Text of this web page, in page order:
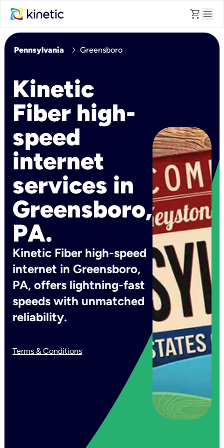
shopping_cart menu
Pennsylvania chevron_right Greensboro
Kinetic
Fiber high-
speed
internet
services in
Greensboro,
PA.
Kinetic Fiber high-speed
internet in Greensboro,
PA, offers lightning-fast
speeds with unmatched
reliability.
Terms & Conditions